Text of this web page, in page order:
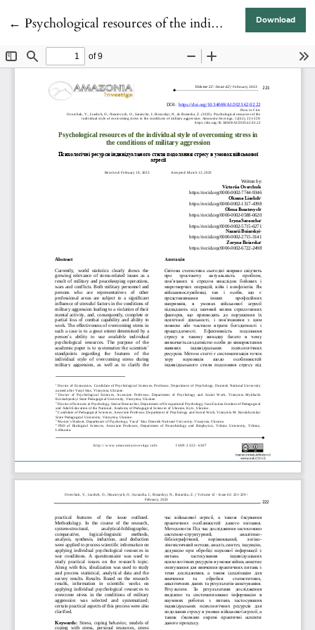
← Return to Article Details
Psychological resources of the individual style of overcoming stress in the conditions of military aggression Download